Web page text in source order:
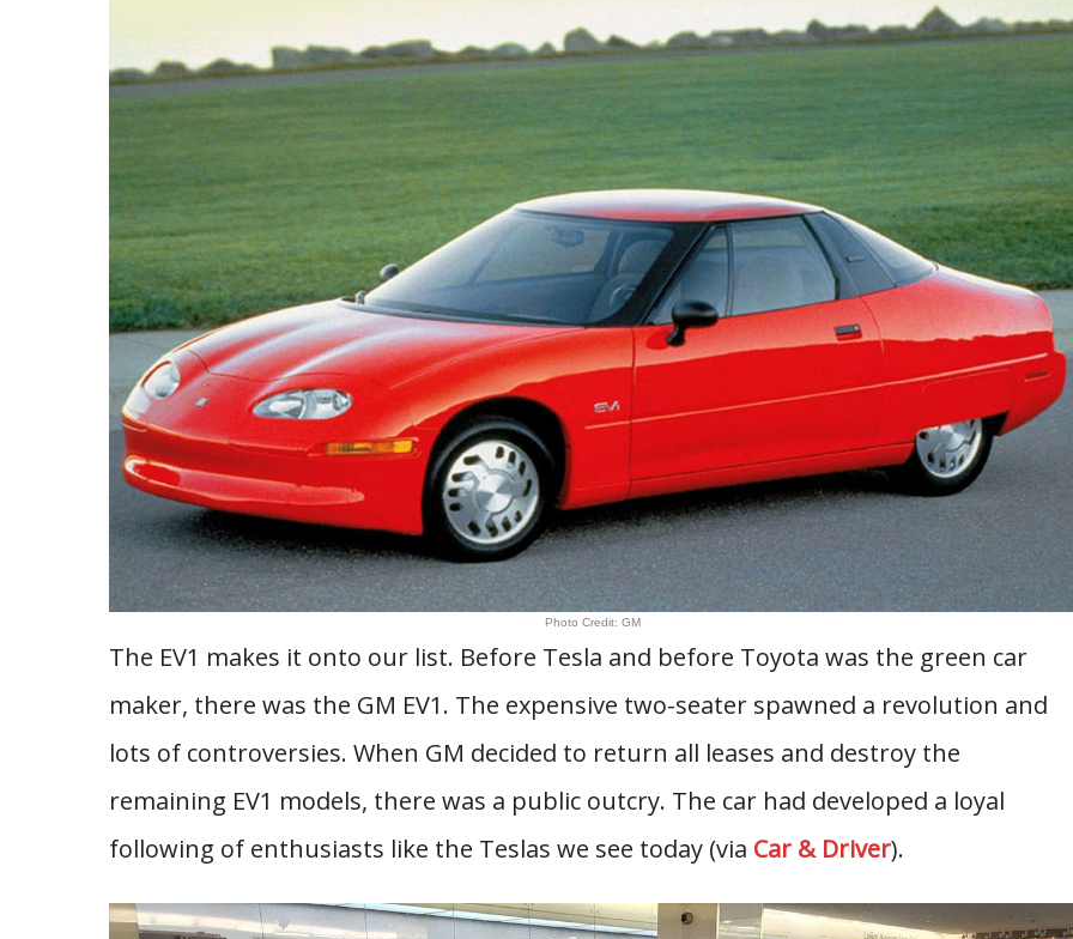
Photo Credit: GM
The EV1 makes it onto our list. Before Tesla and before Toyota was the green car
maker, there was the GM EV1. The expensive two-seater spawned a revolution and
lots of controversies. When GM decided to return all leases and destroy the
remaining EV1 models, there was a public outcry. The car had developed a loyal
following of enthusiasts like the Teslas we see today (via Car & Driver).